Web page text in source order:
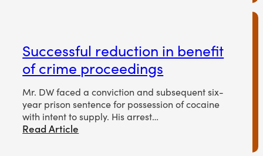
Successful reduction in benefit
of crime proceedings
Mr. DW faced a conviction and subsequent six-
year prison sentence for possession of cocaine
with intent to supply. His arrest…
Read Article